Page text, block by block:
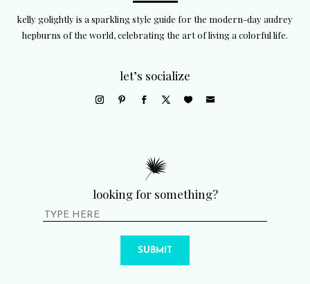
kelly golightly is a sparkling style guide for the modern-day audrey
hepburns of the world, celebrating the art of living a colorful life.
let’s socialize
looking for something?
SUBMIT